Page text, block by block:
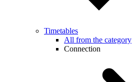
Timetables
All from the category
Connection